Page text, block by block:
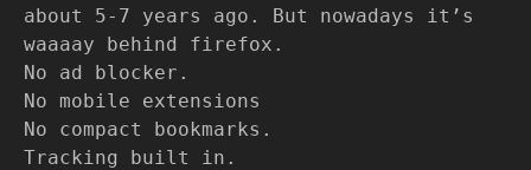
about 5-7 years ago. But nowadays it’s
waaaay behind firefox.
No ad blocker.
No mobile extensions
No compact bookmarks.
Tracking built in.